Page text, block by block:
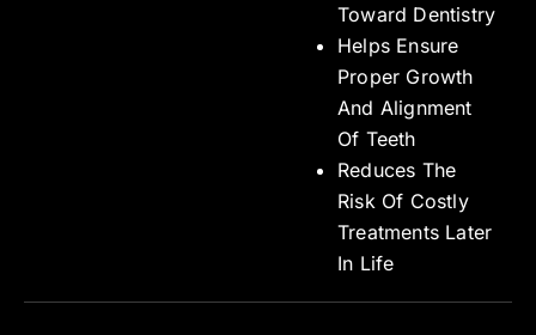
Toward Dentistry
Helps Ensure
Proper Growth
And Alignment
Of Teeth
Reduces The
Risk Of Costly
Treatments Later
In Life